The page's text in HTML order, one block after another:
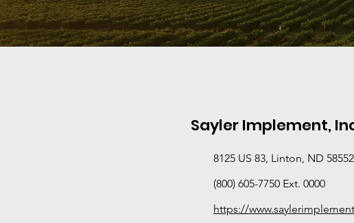
Sayler Implement,
8125 US 83, Linton, ND 58552
(800) 605-7750 Ext. 0000
https://